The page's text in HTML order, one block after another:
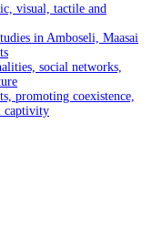
visual, tactile and
in Amboseli, Maasai
social networks,
promoting coexistence,
captivity